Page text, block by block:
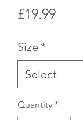
£19.99Price
Size *
Quantity *